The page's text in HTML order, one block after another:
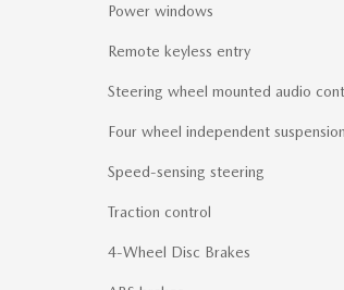
Power windows
Remote keyless entry
Steering wheel mounted audio
Four wheel independent suspension
Speed-sensing steering
Traction control
4-Wheel Disc Brakes